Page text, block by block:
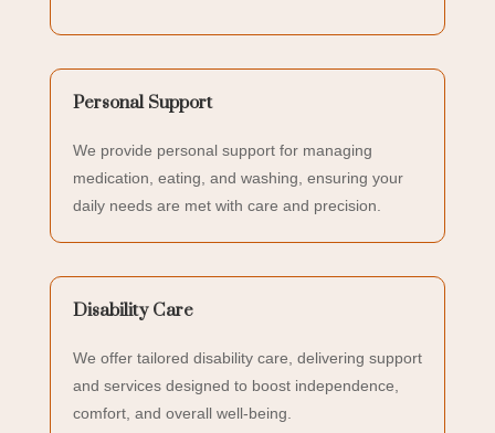
Personal Support
We provide personal support for managing
medication, eating, and washing, ensuring your
daily needs are met with care and precision.
Disability Care
We offer tailored disability care, delivering support
and services designed to boost independence,
comfort, and overall well-being.